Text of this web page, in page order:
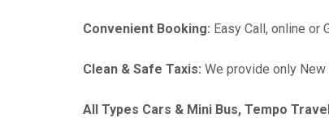
Convenient Booking: Easy Call, online or
Clean & Safe Taxis: We provide only
All Types Cars & Mini Bus, Tempo